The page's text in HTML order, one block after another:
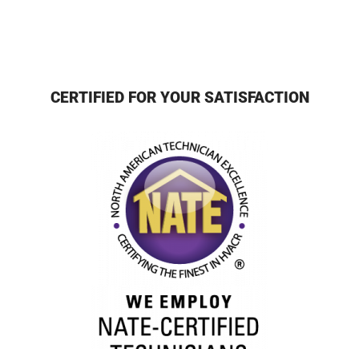
CERTIFIED FOR YOUR SATISFACTION